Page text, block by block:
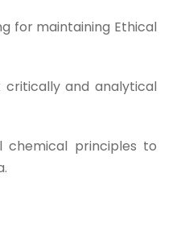
for maintaining Ethical
and analytical
principles to